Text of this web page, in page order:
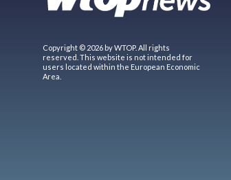
Copyright © 2026 by WTOP. All rights
reserved. This website is not intended for
users located within the European Economic
Area.